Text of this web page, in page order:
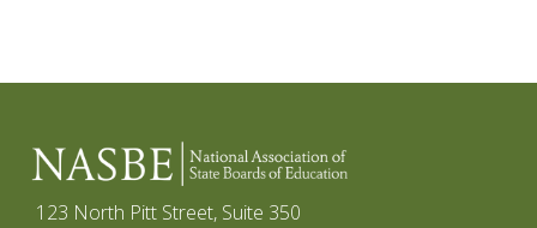
123 North Pitt Street, Suite 350